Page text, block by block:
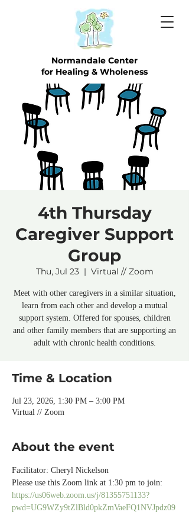
Normandale Center
for Healing & Wholeness
4th Thursday
Caregiver Support
Group
Thu, Jul 23
  |
Virtual // Zoom
Meet with other caregivers in a similar situation,
learn from each other and develop a mutual
support system. Offered for spouses, children
and other family members that are supporting an
adult with chronic health conditions.
Time & Location
Jul 23, 2026, 1:30 PM – 3:00 PM
Virtual // Zoom
About the event
Facilitator: Cheryl Nickelson
Please use this Zoom link at 1:30 pm to join:
https://us06web.zoom.us/j/81355751133?
pwd=UG9WZy9tZlBld0pkZmVaeFQ1NVJpdz09